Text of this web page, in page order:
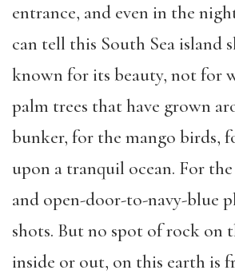
entrance, and even in the
can tell this South Sea island
known for its beauty, not for
palm trees that have grown
bunker, for the mango birds,
upon a tranquil ocean. For
and open-door-to-navy-blue
shots. But no spot of rock on
inside or out, on this earth is